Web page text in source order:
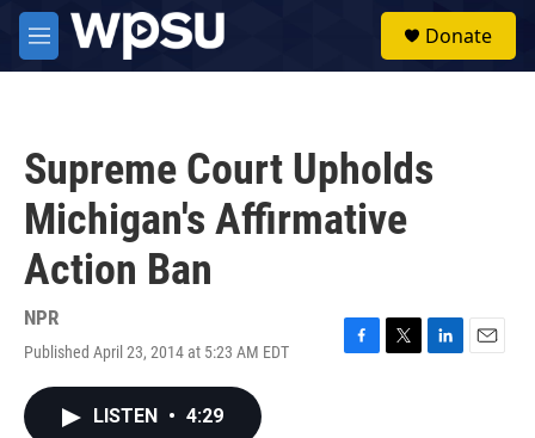
Skip to main content
M
e
Donate
Supreme Court Upholds
Michigan's Affirmative
Action Ban
NPR
Published April 23, 2014 at 5:23 AM EDT
F
T
L
E
LISTEN • 4:29